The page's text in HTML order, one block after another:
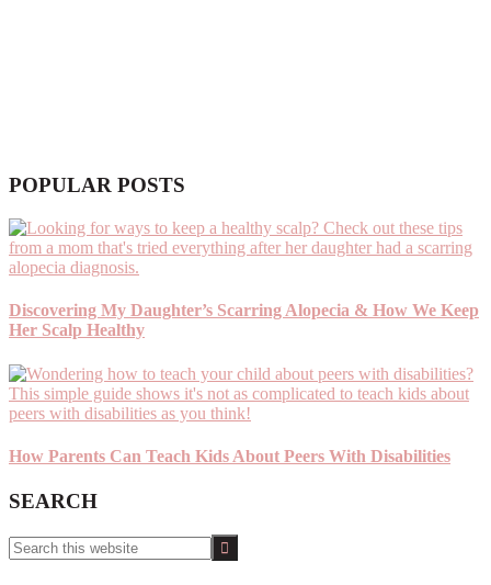
POPULAR POSTS
Discovering My Daughter’s Scarring Alopecia & How We Keep
Her Scalp Healthy
How Parents Can Teach Kids About Peers With Disabilities
SEARCH
Search
this